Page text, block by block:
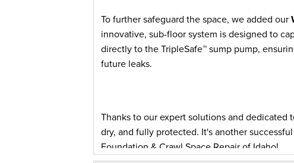
To further safeguard the space, we added our
innovative, sub-floor system is designed to
directly to the TripleSafe™ sump pump,
future leaks.
Thanks to our expert solutions and dedicated
dry, and fully protected. It's another
Foundation & Crawl Space Repair of Idaho!